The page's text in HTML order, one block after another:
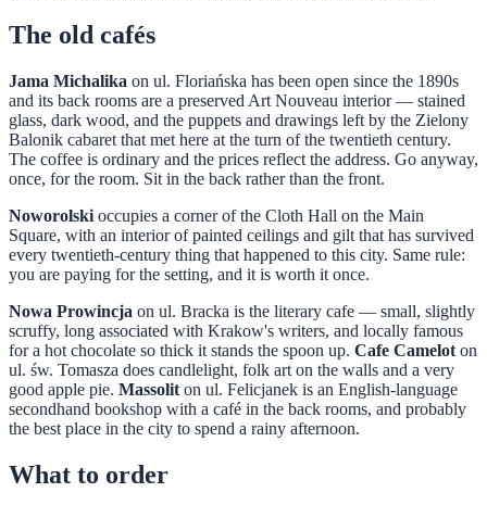
The old cafés
Jama Michalika on ul. Floriańska has been open since the 1890s
and its back rooms are a preserved Art Nouveau interior — stained
glass, dark wood, and the puppets and drawings left by the Zielony
Balonik cabaret that met here at the turn of the twentieth century.
The coffee is ordinary and the prices reflect the address. Go anyway,
once, for the room. Sit in the back rather than the front.
Noworolski occupies a corner of the Cloth Hall on the Main
Square, with an interior of painted ceilings and gilt that has survived
every twentieth-century thing that happened to this city. Same rule:
you are paying for the setting, and it is worth it once.
Nowa Prowincja on ul. Bracka is the literary cafe — small, slightly
scruffy, long associated with Krakow's writers, and locally famous
for a hot chocolate so thick it stands the spoon up. Cafe Camelot on
ul. św. Tomasza does candlelight, folk art on the walls and a very
good apple pie. Massolit on ul. Felicjanek is an English-language
secondhand bookshop with a café in the back rooms, and probably
the best place in the city to spend a rainy afternoon.
What to order